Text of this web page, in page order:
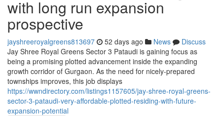
with long run expansion
prospective
jayshreeroyalgreens813697 52 days ago News
Discuss
Jay Shree Royal Greens Sector 3 Pataudi is gaining focus as
being a promising plotted advancement inside the expanding
growth corridor of Gurgaon. As the need for nicely-prepared
townships improves, this job displays
https://wwndirectory.com/listings1157605/jay-shree-royal-greens-
sector-3-pataudi-very-affordable-plotted-residing-with-future-
expansion-potential